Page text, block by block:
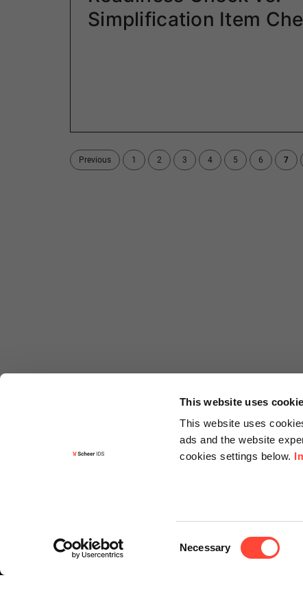
This website uses
This website uses
ads and the website
cookies settings below.
Necessary
Simplification Item
Previous 1 2 3 4 5 6 7
Contact